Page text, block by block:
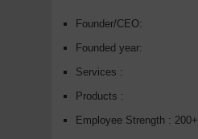
Founder/CEO:
Founded year:
Services :
Products :
Employee Strength : 200+